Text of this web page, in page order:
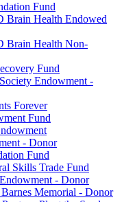
Fund
Brain Health Endowed
Brain Health Non-
Fund
Endowment -
Forever
Fund
- Donor
Fund
Skills Trade Fund
- Donor
Memorial - Donor